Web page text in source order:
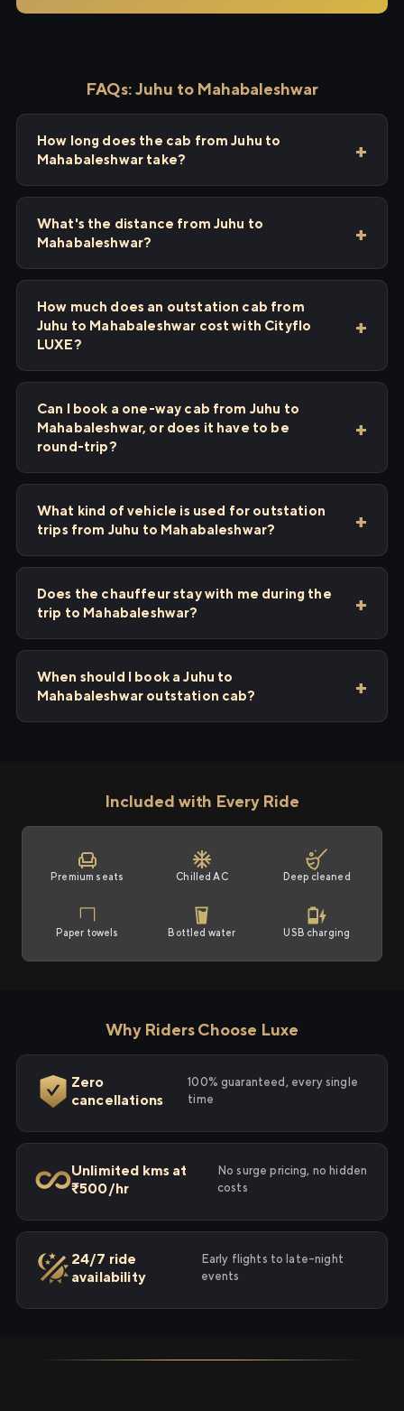
FAQs: Juhu to Mahabaleshwar
How long does the cab from Juhu to
Mahabaleshwar take?
What's the distance from Juhu to
Mahabaleshwar?
How much does an outstation cab from
Juhu to Mahabaleshwar cost with Cityflo
LUXE?
Can I book a one-way cab from Juhu to
Mahabaleshwar, or does it have to be
round-trip?
What kind of vehicle is used for outstation
trips from Juhu to Mahabaleshwar?
Does the chauffeur stay with me during the
trip to Mahabaleshwar?
When should I book a Juhu to
Mahabaleshwar outstation cab?
Included with Every Ride
Premium seats Chilled AC Deep cleaned
Paper towels Bottled water USB charging
Why Riders Choose Luxe
Zero
cancellations
100% guaranteed, every single
time
Unlimited kms at
₹500/hr
No surge pricing, no hidden
costs
24/7 ride
availability
Early flights to late-night
events